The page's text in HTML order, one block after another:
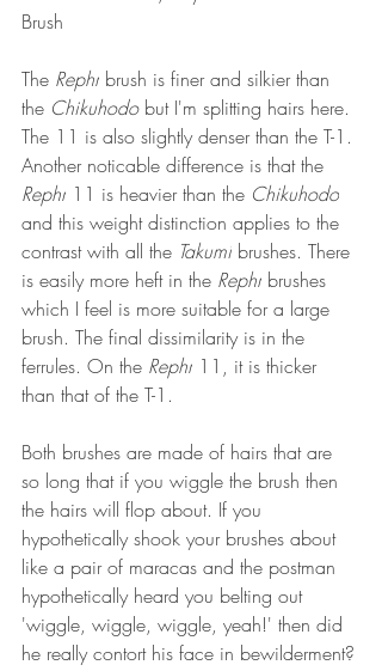
Brush
The Rephr brush is finer and silkier than
the Chikuhodo but I'm splitting hairs here.
The 11 is also slightly denser than the T-1.
Another noticable difference is that the
Rephr 11 is heavier than the Chikuhodo
and this weight distinction applies to the
contrast with all the Takumi brushes. There
is easily more heft in the Rephr brushes
which I feel is more suitable for a large
brush. The final dissimilarity is in the
ferrules. On the Rephr 11, it is thicker
than that of the T-1.
Both brushes are made of hairs that are
so long that if you wiggle the brush then
the hairs will flop about. If you
hypothetically shook your brushes about
like a pair of maracas and the postman
hypothetically heard you belting out
'wiggle, wiggle, wiggle, yeah!' then did
he really contort his face in bewilderment?